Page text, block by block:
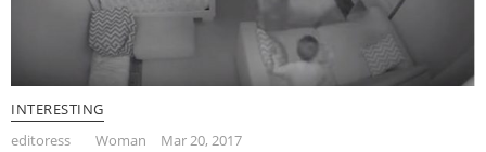
INTERESTING
editoress
Woman Mar 20, 2017